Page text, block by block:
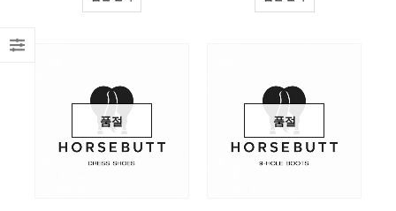
품절 품절